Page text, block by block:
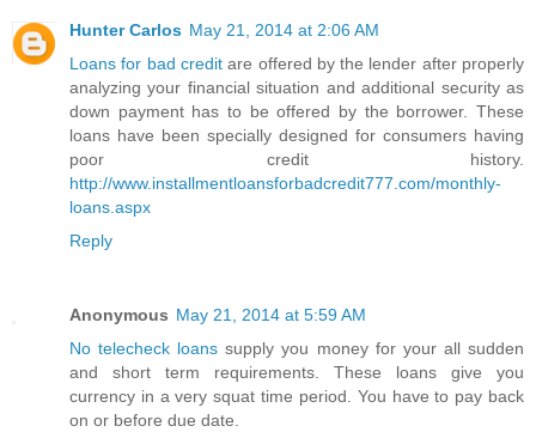
Hunter Carlos May 21, 2014 at 2:06 AM
Loans for bad creditare offered by the lender after properly
analyzing your financial situation and additional security as
down payment has to be offered by the borrower. These
loans have been specially designed for consumers having
poor credit history.
http://www.installmentloansforbadcredit777.com/monthly-
loans.aspx
Reply
Anonymous May 21, 2014 at 5:59 AM
No telecheck loanssupply you money for your all sudden
and short term requirements. These loans give you
currency in a very squat time period. You have to pay back
on or before due date.